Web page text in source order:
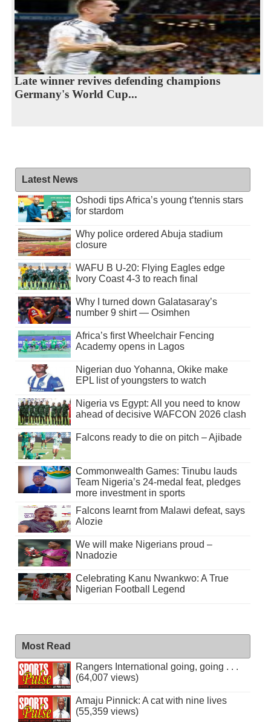
Late winner revives defending champions
Germany's World Cup...
Latest News
Oshodi tips Africa’s young t’tennis stars
for stardom
Why police ordered Abuja stadium
closure
WAFU B U-20: Flying Eagles edge
Ivory Coast 4-3 to reach final
Why I turned down Galatasaray’s
number 9 shirt — Osimhen
Africa’s first Wheelchair Fencing
Academy opens in Lagos
Nigerian duo Yohanna, Okike make
EPL list of youngsters to watch
Nigeria vs Egypt: All you need to know
ahead of decisive WAFCON 2026 clash
Falcons ready to die on pitch – Ajibade
Commonwealth Games: Tinubu lauds
Team Nigeria’s 24-medal feat, pledges
more investment in sports
Falcons learnt from Malawi defeat, says
Alozie
We will make Nigerians proud –
Nnadozie
Celebrating Kanu Nwankwo: A True
Nigerian Football Legend
Most Read
Rangers International going, going . . .
(64,007 views)
Amaju Pinnick: A cat with nine lives
(55,359 views)